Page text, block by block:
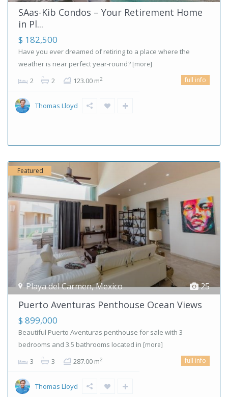
SAas-Kib Condos – Your Retirement Home
in Pl...
$ 182,500
Have you ever dreamed of retiring to a place where the
weather is near perfect year-round? [more]
2 2 123.00 m2 full info
Thomas Lloyd
25
Playa del Carmen,Mexico
Featured
Puerto Aventuras Penthouse Ocean Views
$ 899,000
Beautiful Puerto Aventuras penthouse for sale with 3
bedrooms and 3.5 bathrooms located in [more]
3 3 287.00 m2 full info
Thomas Lloyd